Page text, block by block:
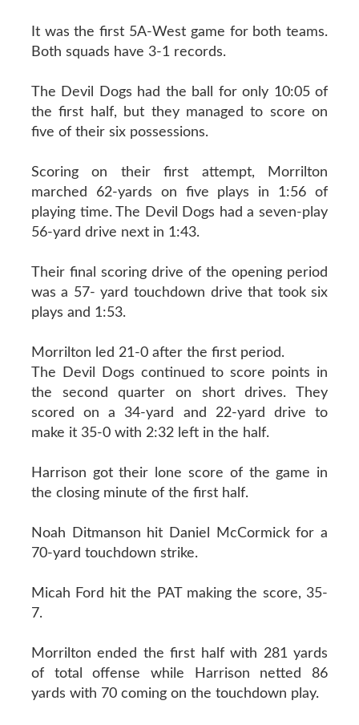
It was the first 5A-West game for both teams.
Both squads have 3-1 records.
The Devil Dogs had the ball for only 10:05 of
the first half, but they managed to score on
five of their six possessions.
Scoring on their first attempt, Morrilton
marched 62-yards on five plays in 1:56 of
playing time. The Devil Dogs had a seven-play
56-yard drive next in 1:43.
Their final scoring drive of the opening period
was a 57- yard touchdown drive that took six
plays and 1:53.
Morrilton led 21-0 after the first period.
The Devil Dogs continued to score points in
the second quarter on short drives. They
scored on a 34-yard and 22-yard drive to
make it 35-0 with 2:32 left in the half.
Harrison got their lone score of the game in
the closing minute of the first half.
Noah Ditmanson hit Daniel McCormick for a
70-yard touchdown strike.
Micah Ford hit the PAT making the score, 35-
7.
Morrilton ended the first half with 281 yards
of total offense while Harrison netted 86
yards with 70 coming on the touchdown play.